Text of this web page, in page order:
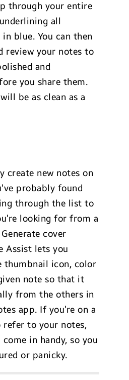
through your entire
all
blue. You can then
review your notes to
and
you share them.
be as clean as a
create new notes on
probably found
through the list to
looking for from a
cover
Assist lets you
thumbnail icon, color
note so that it
from the others in
app. If you’re on a
refer to your notes,
in handy, so you
or panicky.